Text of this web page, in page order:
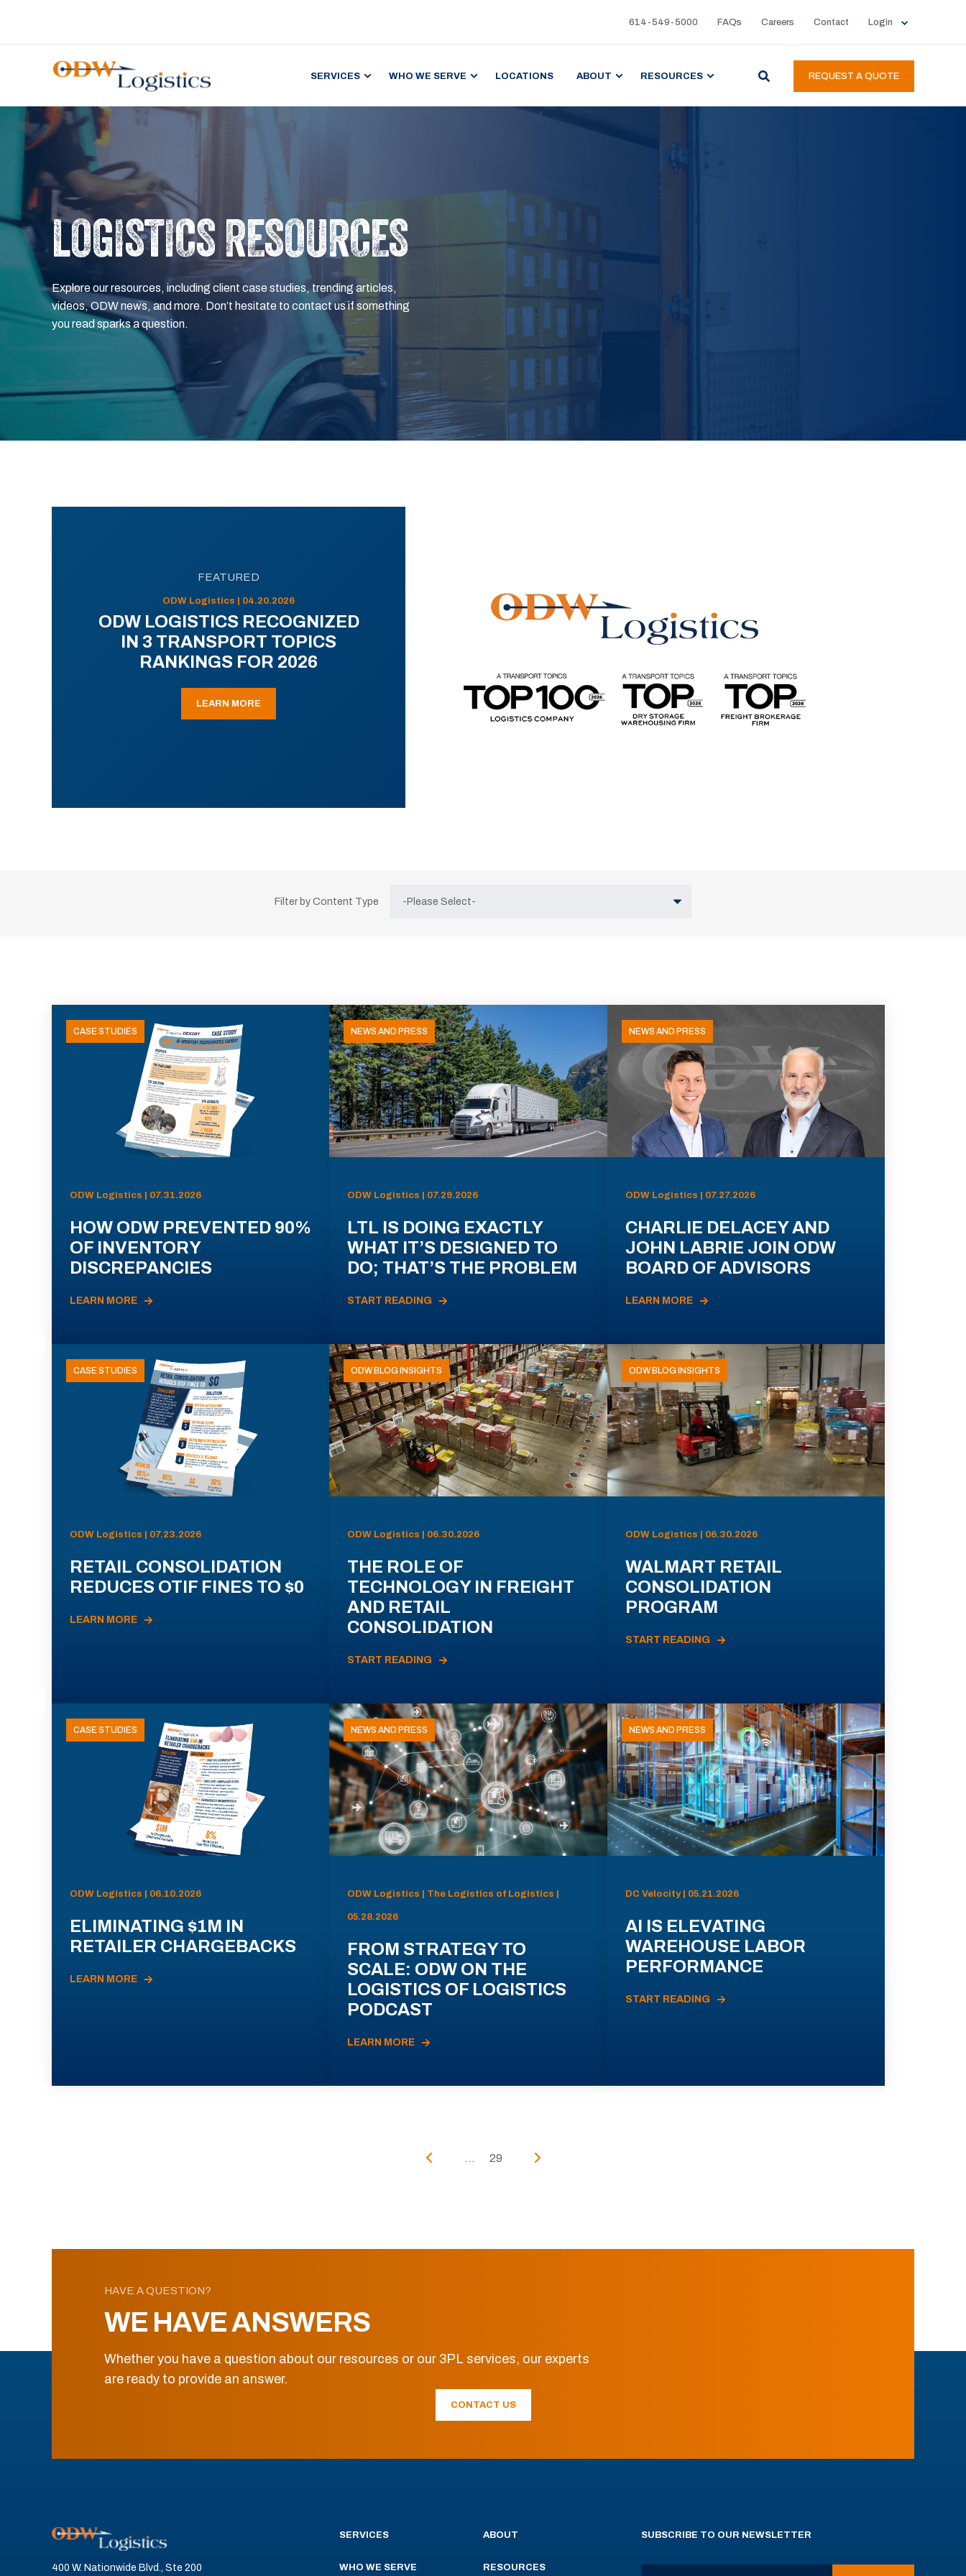
614-549-5000 FAQs Careers Contact Login
SERVICES WHO WE SERVE LOCATIONS ABOUT RESOURCES REQUEST A QUOTE
LOGISTICS RESOURCES
Explore our resources, including client case studies, trending articles,
videos, ODW news, and more. Don’t hesitate to contact us if something
you read sparks a question.
FEATURED
ODW Logistics | 04.20.2026
ODW LOGISTICS RECOGNIZED
IN 3 TRANSPORT TOPICS
RANKINGS FOR 2026
LEARN MORE
Filter by Content Type
CASE STUDIES
ODW Logistics | 07.31.2026
HOW ODW PREVENTED 90%
OF INVENTORY
DISCREPANCIES
LEARN MORE
NEWS AND PRESS
ODW Logistics | 07.29.2026
LTL IS DOING EXACTLY
WHAT IT’S DESIGNED TO
DO; THAT’S THE PROBLEM
START READING
NEWS AND PRESS
ODW Logistics | 07.27.2026
CHARLIE DELACEY AND
JOHN LABRIE JOIN ODW
BOARD OF ADVISORS
LEARN MORE
CASE STUDIES
ODW Logistics | 07.23.2026
RETAIL CONSOLIDATION
REDUCES OTIF FINES TO $0
LEARN MORE
ODW BLOG INSIGHTS
ODW Logistics | 06.30.2026
THE ROLE OF
TECHNOLOGY IN FREIGHT
AND RETAIL
CONSOLIDATION
START READING
ODW BLOG INSIGHTS
ODW Logistics | 06.30.2026
WALMART RETAIL
CONSOLIDATION
PROGRAM
START READING
CASE STUDIES
ODW Logistics | 06.10.2026
ELIMINATING $1M IN
RETAILER CHARGEBACKS
LEARN MORE
NEWS AND PRESS
ODW Logistics | The Logistics of Logistics |
05.28.2026
FROM STRATEGY TO
SCALE: ODW ON THE
LOGISTICS OF LOGISTICS
PODCAST
LEARN MORE
NEWS AND PRESS
DC Velocity | 05.21.2026
AI IS ELEVATING
WAREHOUSE LABOR
PERFORMANCE
START READING
... 29
HAVE A QUESTION?
WE HAVE ANSWERS
Whether you have a question about our resources or our 3PL services, our experts
are ready to provide an answer.
CONTACT US
400 W. Nationwide Blvd., Ste 200
SERVICES
WHO WE SERVE
ABOUT
RESOURCES
SUBSCRIBE TO OUR NEWSLETTER